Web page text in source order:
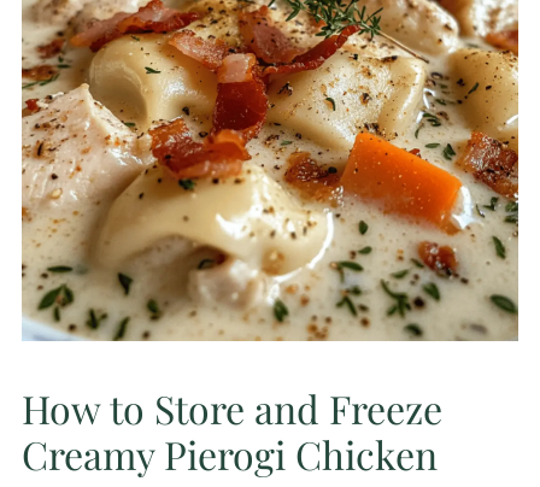
How to Store and Freeze
Creamy Pierogi Chicken